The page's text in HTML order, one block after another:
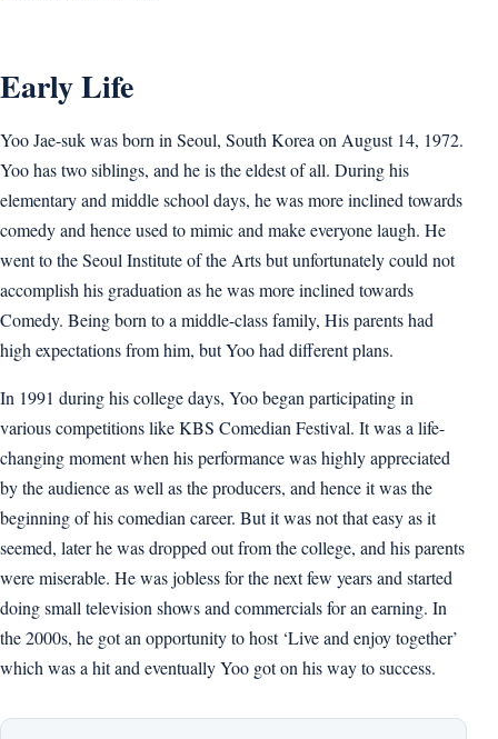
Early Life
Yoo Jae-suk was born in Seoul, South Korea on August 14, 1972.
Yoo has two siblings, and he is the eldest of all. During his
elementary and middle school days, he was more inclined towards
comedy and hence used to mimic and make everyone laugh. He
went to the Seoul Institute of the Arts but unfortunately could not
accomplish his graduation as he was more inclined towards
Comedy. Being born to a middle-class family, His parents had
high expectations from him, but Yoo had different plans.
In 1991 during his college days, Yoo began participating in
various competitions like KBS Comedian Festival. It was a life-
changing moment when his performance was highly appreciated
by the audience as well as the producers, and hence it was the
beginning of his comedian career. But it was not that easy as it
seemed, later he was dropped out from the college, and his parents
were miserable. He was jobless for the next few years and started
doing small television shows and commercials for an earning. In
the 2000s, he got an opportunity to host ‘Live and enjoy together’
which was a hit and eventually Yoo got on his way to success.